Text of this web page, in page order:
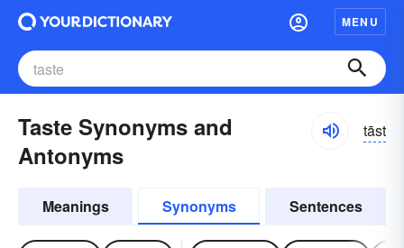
MENU
Taste Synonyms and
Antonyms
tāst
Meanings Synonyms Sentences